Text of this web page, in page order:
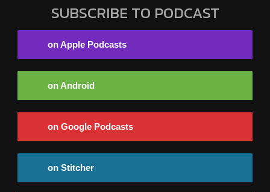
SUBSCRIBE TO PODCAST
on Apple Podcasts
on Android
on Google Podcasts
on Stitcher